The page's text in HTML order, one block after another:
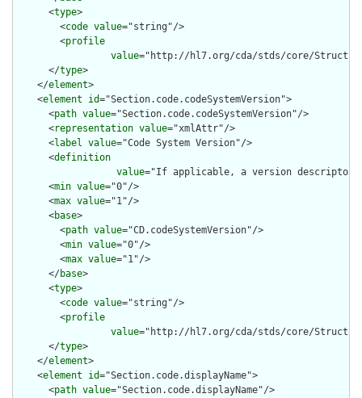
      <
type>
        <
code value="string"/>
        <
profile
value="http://hl7.org/cda/stds/core/
      </
type>
    </
element>
    <
element id="Section.code.codeSystemVersion">
      <
path value="Section.code.codeSystemVersion"/>
      <
representation value="xmlAttr"/>
      <
label value="Code System Version"/>
      <
definition
value="If applicable, a version descriptor
      <
min value="0"/>
      <
max value="1"/>
      <
base>
        <
path value="CD.codeSystemVersion"/>
        <
min value="0"/>
        <
max value="1"/>
      </
base>
      <
type>
        <
code value="string"/>
        <
profile
value="http://hl7.org/cda/stds/core/
      </
type>
    </
element>
    <
element id="Section.code.displayName">
      <
path value="Section.code.displayName"/>